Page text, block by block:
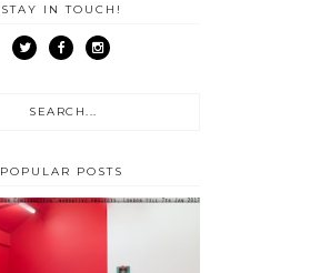
STAY IN TOUCH!
POPULAR POSTS